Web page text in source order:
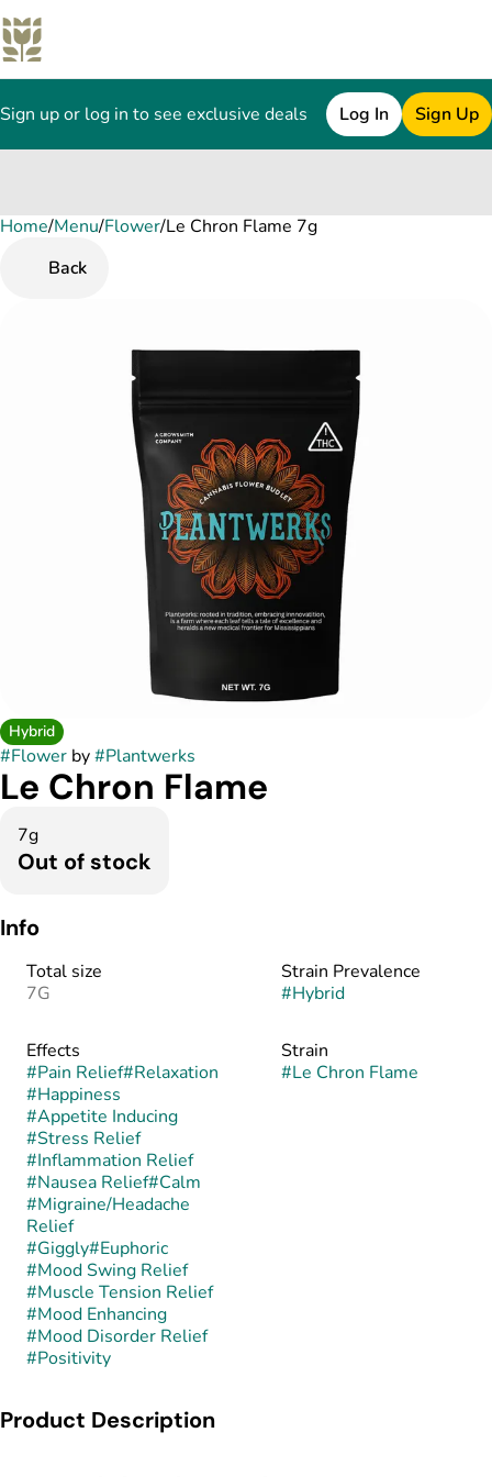
Sign up or log in to see exclusive deals Log In Sign Up
Home/Menu/Flower/Le Chron Flame 7g
Back
Hybrid
#Flower by#Plantwerks
Le Chron Flame
7g
Out of stock
Info
Total size
7G
Strain Prevalence
#Hybrid
Effects
#Pain Relief#Relaxation
#Happiness
#Appetite Inducing
#Stress Relief
#Inflammation Relief
#Nausea Relief#Calm
#Migraine/Headache
Relief
#Giggly#Euphoric
#Mood Swing Relief
#Muscle Tension Relief
#Mood Enhancing
#Mood Disorder Relief
#Positivity
Strain
#Le Chron Flame
Product Description
0